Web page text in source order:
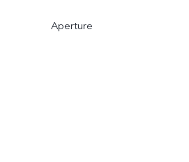
Aperture